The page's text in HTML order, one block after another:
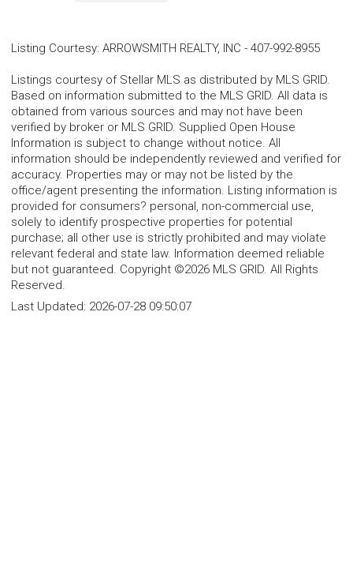
Listing Courtesy: ARROWSMITH REALTY, INC - 407-992-8955
Listings courtesy of Stellar MLS as distributed by MLS GRID.
Based on information submitted to the MLS GRID. All data is
obtained from various sources and may not have been
verified by broker or MLS GRID. Supplied Open House
Information is subject to change without notice. All
information should be independently reviewed and verified for
accuracy. Properties may or may not be listed by the
office/agent presenting the information. Listing information is
provided for consumers? personal, non-commercial use,
solely to identify prospective properties for potential
purchase; all other use is strictly prohibited and may violate
relevant federal and state law. Information deemed reliable
but not guaranteed. Copyright ©2026 MLS GRID. All Rights
Reserved.
Last Updated: 2026-07-28 09:50:07